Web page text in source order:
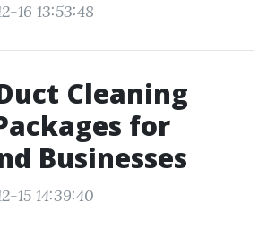
16 13:53:48
Cleaning
for
Businesses
15 14:39:40